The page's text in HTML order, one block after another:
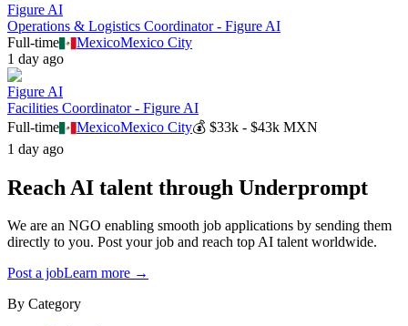
Figure AI
Operations & Logistics Coordinator - Figure AI
Full-time
MexicoMexico City
1 day ago
Figure AI
Facilities Coordinator - Figure AI
Full-time
MexicoMexico City💰$33k - $43k MXN
1 day ago
Reach AI talent through Underprompt
We are an NGO enabling smooth job applications by sending them
directly to you. Post your job and reach top AI talent worldwide.
Post a jobLearn more →
By Category